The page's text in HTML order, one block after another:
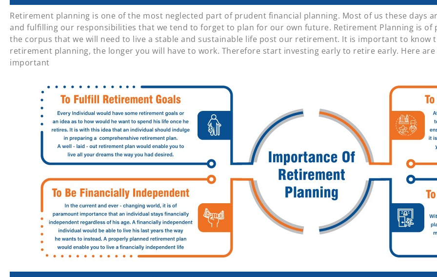
Retirement planning is one of the most neglected part of prudent financial planning. Most of us these days
and fulfilling our responsibilities that we tend to forget to plan for our own future. Retirement Planning is
the corpus that we will need to live a stable and sustainable life post our retirement. It is important to
retirement planning, the longer you will have to work. Therefore start investing early to retire early. Here
important